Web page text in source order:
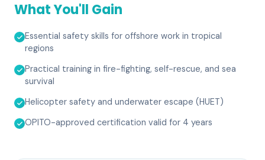
What You'll Gain
Essential safety skills for offshore work in tropical
regions
Practical training in fire-fighting, self-rescue, and sea
survival
Helicopter safety and underwater escape (HUET)
OPITO-approved certification valid for 4 years